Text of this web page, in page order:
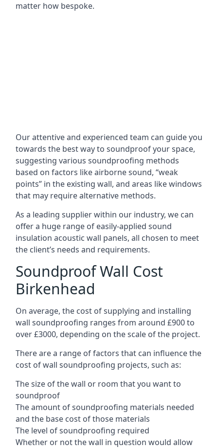
matter how bespoke.
Our attentive and experienced team can guide you
towards the best way to soundproof your space,
suggesting various soundproofing methods
based on factors like airborne sound, “weak
points” in the existing wall, and areas like windows
that may require alternative methods.
As a leading supplier within our industry, we can
offer a huge range of easily-applied sound
insulation acoustic wall panels, all chosen to meet
the client’s needs and requirements.
Soundproof Wall Cost
Birkenhead
On average, the cost of supplying and installing
wall soundproofing ranges from around £900 to
over £3000, depending on the scale of the project.
There are a range of factors that can influence the
cost of wall soundproofing projects, such as:
The size of the wall or room that you want to
soundproof
The amount of soundproofing materials needed
and the base cost of those materials
The level of soundproofing required
Whether or not the wall in question would allow